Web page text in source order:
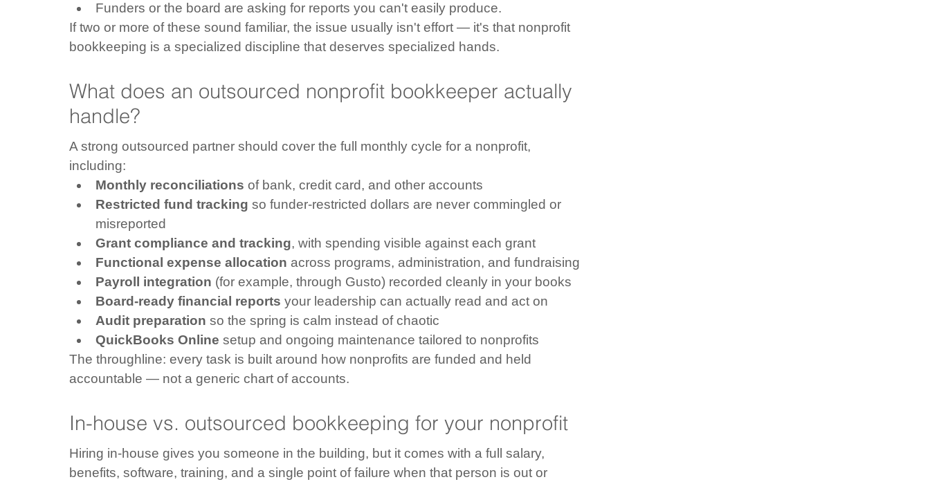
Funders or the board are asking for reports you can't easily produce.
If two or more of these sound familiar, the issue usually isn't effort — it's that nonprofit
bookkeeping is a specialized discipline that deserves specialized hands.
What does an outsourced nonprofit bookkeeper actually
handle?
A strong outsourced partner should cover the full monthly cycle for a nonprofit,
including:
Monthly reconciliations of bank, credit card, and other accounts
Restricted fund tracking so funder-restricted dollars are never commingled or
misreported
Grant compliance and tracking, with spending visible against each grant
Functional expense allocation across programs, administration, and fundraising
Payroll integration (for example, through Gusto) recorded cleanly in your books
Board-ready financial reports your leadership can actually read and act on
Audit preparation so the spring is calm instead of chaotic
QuickBooks Online setup and ongoing maintenance tailored to nonprofits
The throughline: every task is built around how nonprofits are funded and held
accountable — not a generic chart of accounts.
In-house vs. outsourced bookkeeping for your nonprofit
Hiring in-house gives you someone in the building, but it comes with a full salary,
benefits, software, training, and a single point of failure when that person is out or